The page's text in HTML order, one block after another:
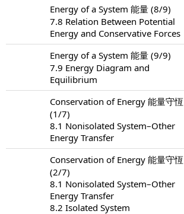
Energy of a System 能量 (8/9)
7.8 Relation Between Potential
Energy and Conservative Forces
Energy of a System 能量 (9/9)
7.9 Energy Diagram and
Equilibrium
Conservation of Energy 能量守恆
(1/7)
8.1 Nonisolated System–Other
Energy Transfer
Conservation of Energy 能量守恆
(2/7)
8.1 Nonisolated System–Other
Energy Transfer
8.2 Isolated System